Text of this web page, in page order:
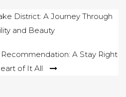
District: A Journey Through
and Beauty
A Stay Right
of It All